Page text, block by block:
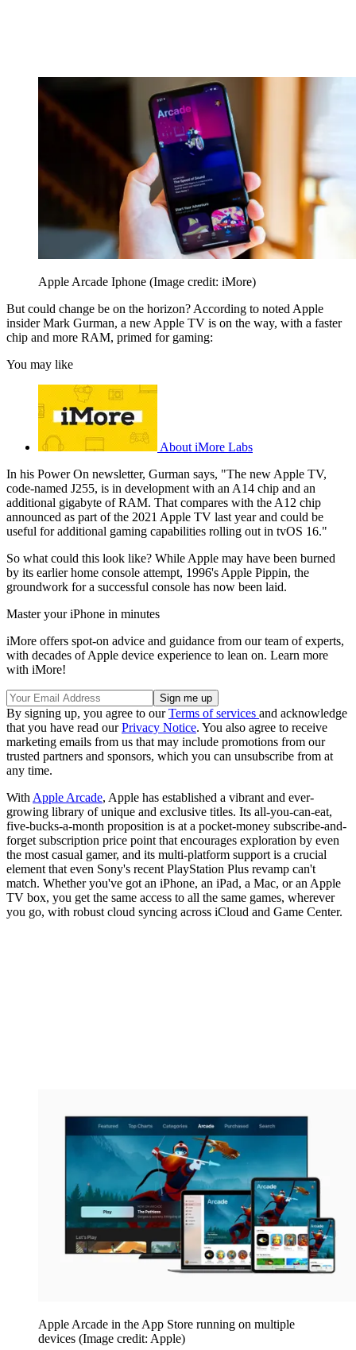
Apple Arcade Iphone (Image credit: iMore)
But could change be on the horizon? According to noted Apple
insider Mark Gurman, a new Apple TV is on the way, with a faster
chip and more RAM, primed for gaming:
You may like
About iMore Labs
In his Power On newsletter, Gurman says, "The new Apple TV,
code-named J255, is in development with an A14 chip and an
additional gigabyte of RAM. That compares with the A12 chip
announced as part of the 2021 Apple TV last year and could be
useful for additional gaming capabilities rolling out in tvOS 16."
So what could this look like? While Apple may have been burned
by its earlier home console attempt, 1996's Apple Pippin, the
groundwork for a successful console has now been laid.
Master your iPhone in minutes
iMore offers spot-on advice and guidance from our team of experts,
with decades of Apple device experience to lean on. Learn more
with iMore!
By signing up, you agree to ourTerms of services and acknowledge
that you have read ourPrivacy Notice. You also agree to receive
marketing emails from us that may include promotions from our
trusted partners and sponsors, which you can unsubscribe from at
any time.
With Apple Arcade, Apple has established a vibrant and ever-
growing library of unique and exclusive titles. Its all-you-can-eat,
five-bucks-a-month proposition is at a pocket-money subscribe-and-
forget subscription price point that encourages exploration by even
the most casual gamer, and its multi-platform support is a crucial
element that even Sony's recent PlayStation Plus revamp can't
match. Whether you've got an iPhone, an iPad, a Mac, or an Apple
TV box, you get the same access to all the same games, wherever
you go, with robust cloud syncing across iCloud and Game Center.
Apple Arcade in the App Store running on multiple
devices (Image credit: Apple)